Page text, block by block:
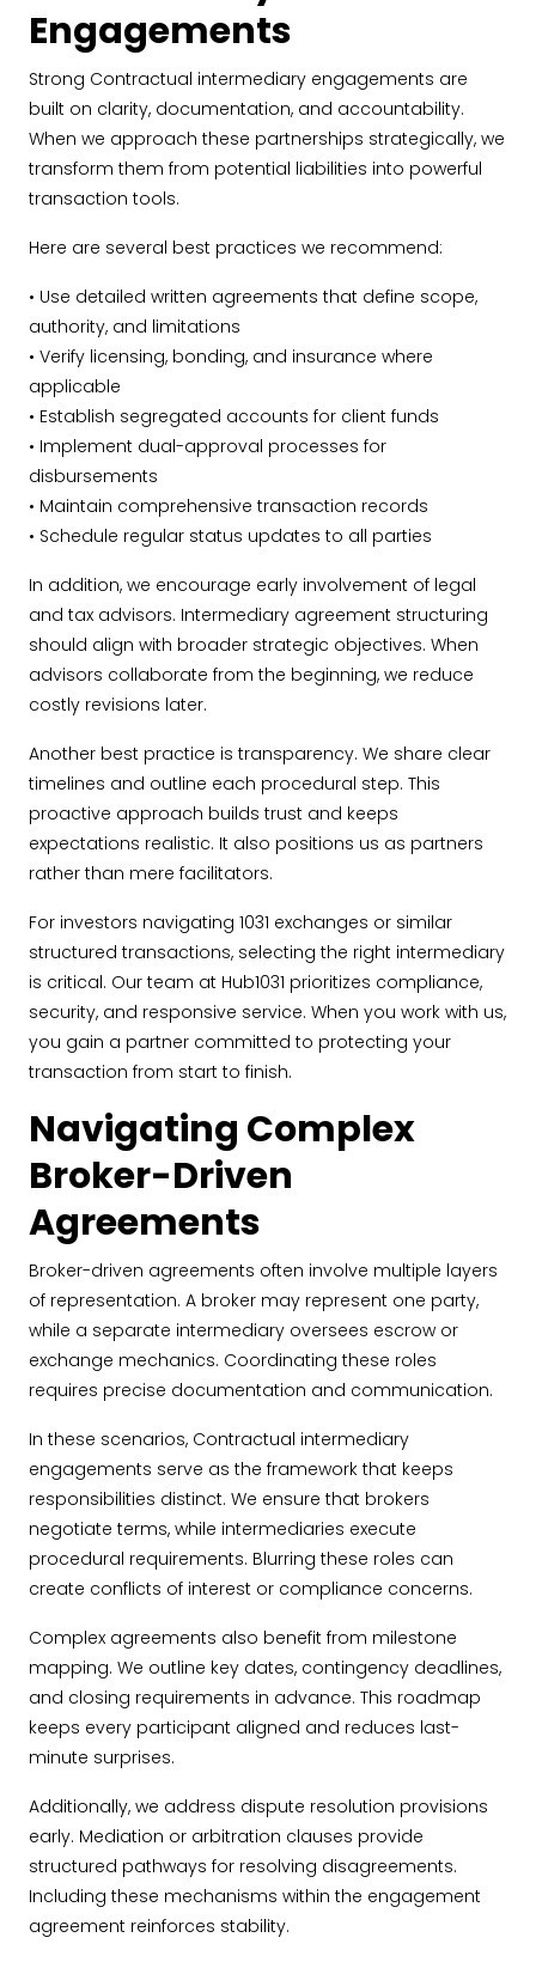
Engagements
Strong Contractual intermediary engagements are
built on clarity, documentation, and accountability.
When we approach these partnerships strategically, we
transform them from potential liabilities into powerful
transaction tools.
Here are several best practices we recommend:
• Use detailed written agreements that define scope,
authority, and limitations
• Verify licensing, bonding, and insurance where
applicable
• Establish segregated accounts for client funds
• Implement dual-approval processes for
disbursements
• Maintain comprehensive transaction records
• Schedule regular status updates to all parties
In addition, we encourage early involvement of legal
and tax advisors. Intermediary agreement structuring
should align with broader strategic objectives. When
advisors collaborate from the beginning, we reduce
costly revisions later.
Another best practice is transparency. We share clear
timelines and outline each procedural step. This
proactive approach builds trust and keeps
expectations realistic. It also positions us as partners
rather than mere facilitators.
For investors navigating 1031 exchanges or similar
structured transactions, selecting the right intermediary
is critical. Our team at Hub1031 prioritizes compliance,
security, and responsive service. When you work with us,
you gain a partner committed to protecting your
transaction from start to finish.
Navigating Complex
Broker-Driven
Agreements
Broker-driven agreements often involve multiple layers
of representation. A broker may represent one party,
while a separate intermediary oversees escrow or
exchange mechanics. Coordinating these roles
requires precise documentation and communication.
In these scenarios, Contractual intermediary
engagements serve as the framework that keeps
responsibilities distinct. We ensure that brokers
negotiate terms, while intermediaries execute
procedural requirements. Blurring these roles can
create conflicts of interest or compliance concerns.
Complex agreements also benefit from milestone
mapping. We outline key dates, contingency deadlines,
and closing requirements in advance. This roadmap
keeps every participant aligned and reduces last-
minute surprises.
Additionally, we address dispute resolution provisions
early. Mediation or arbitration clauses provide
structured pathways for resolving disagreements.
Including these mechanisms within the engagement
agreement reinforces stability.